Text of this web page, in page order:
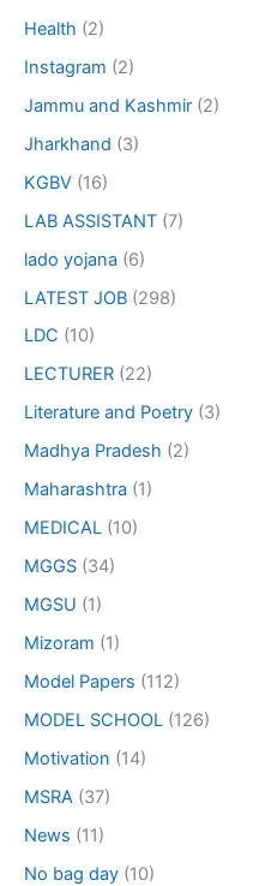
Health (2)
Instagram (2)
Jammu and Kashmir (2)
Jharkhand (3)
KGBV (16)
LAB ASSISTANT (7)
lado yojana (6)
LATEST JOB (298)
LDC (10)
LECTURER (22)
Literature and Poetry (3)
Madhya Pradesh (2)
Maharashtra (1)
MEDICAL (10)
MGGS (34)
MGSU (1)
Mizoram (1)
Model Papers (112)
MODEL SCHOOL (126)
Motivation (14)
MSRA (37)
News (11)
No bag day (10)